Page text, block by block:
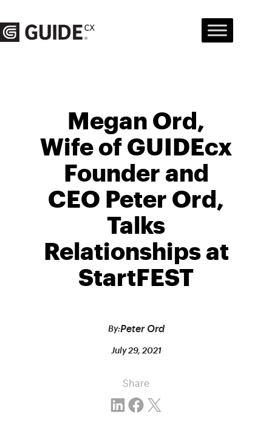
content
Megan Ord,
Wife of GUIDEcx
Founder and
CEO Peter Ord,
Talks
Relationships at
StartFEST
By:Peter Ord
July 29, 2021
Share
Share on LinkedIn
Share on Facebook
Email this Page